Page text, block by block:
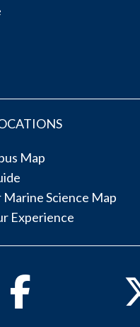
Map
Science Map
Experience
Facebook Twitter